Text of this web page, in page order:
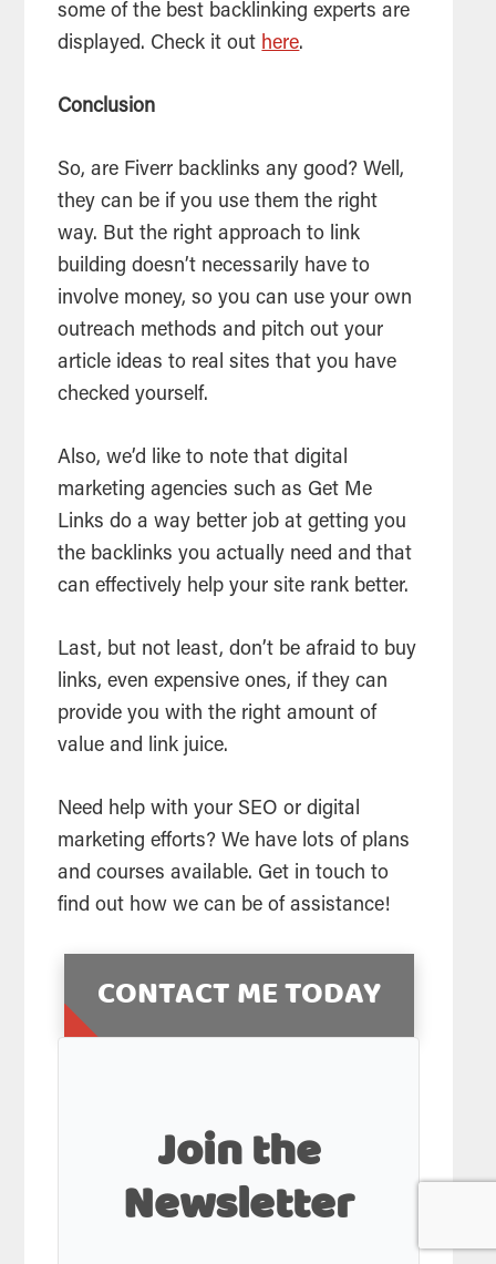
some of the best backlinking experts are
displayed. Check it out here.
Conclusion
So, are Fiverr backlinks any good? Well,
they can be if you use them the right
way. But the right approach to link
building doesn’t necessarily have to
involve money, so you can use your own
outreach methods and pitch out your
article ideas to real sites that you have
checked yourself.
Also, we’d like to note that digital
marketing agencies such as Get Me
Links do a way better job at getting you
the backlinks you actually need and that
can effectively help your site rank better.
Last, but not least, don’t be afraid to buy
links, even expensive ones, if they can
provide you with the right amount of
value and link juice.
Need help with your SEO or digital
marketing efforts? We have lots of plans
and courses available. Get in touch to
find out how we can be of assistance!
CONTACT ME TODAY
Join the
Newsletter